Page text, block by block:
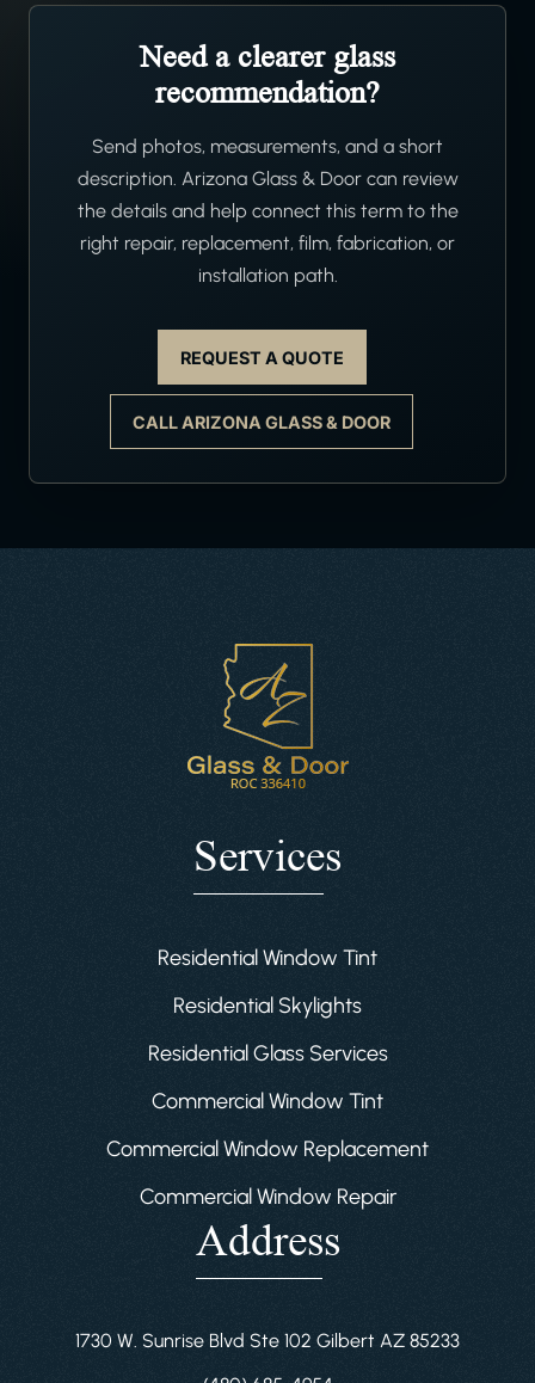
Need a clearer glass
recommendation?
Send photos, measurements, and a short
description. Arizona Glass & Door can review
the details and help connect this term to the
right repair, replacement, film, fabrication, or
installation path.
REQUEST A QUOTE
CALL ARIZONA GLASS & DOOR
Services
Residential Window Tint
Residential Skylights
Residential Glass Services
Commercial Window Tint
Commercial Window Replacement
Commercial Window Repair
Address
1730 W. Sunrise Blvd Ste 102 Gilbert AZ 85233